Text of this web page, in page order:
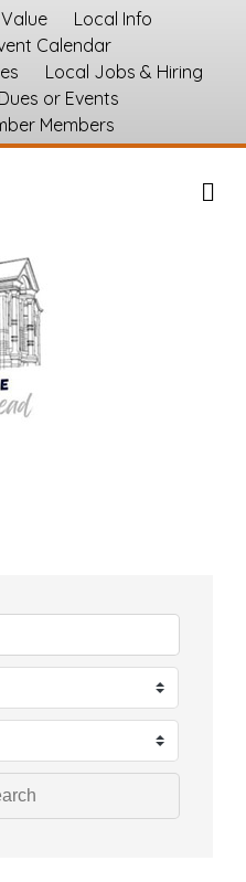
Local Info
Calendar
Local Jobs & Hiring
or Events
Members